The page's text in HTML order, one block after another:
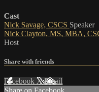
Cast
Nick Savage, CSCS Speaker
Nick Clayton, MS, MBA,
Host
Share with friends
Facebook XEmail